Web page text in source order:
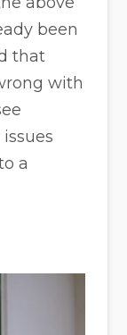
been
that
with
a